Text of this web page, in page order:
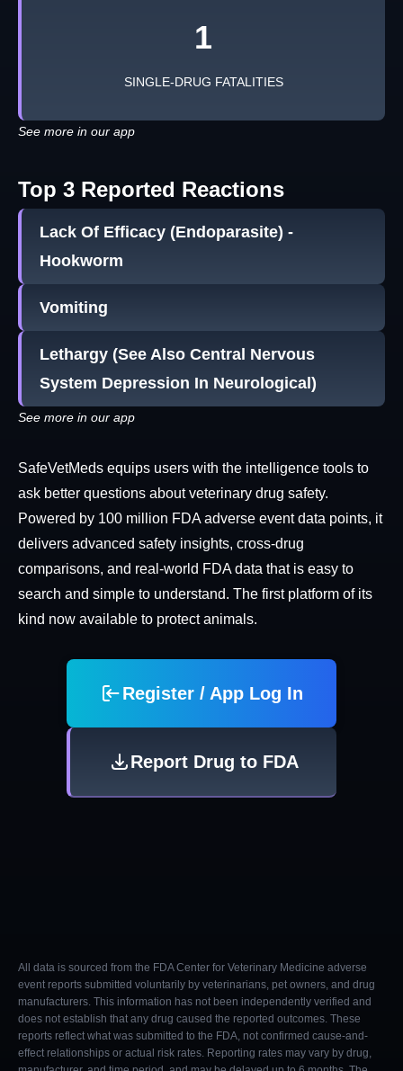
1
SINGLE-DRUG FATALITIES
See more in our app
Top 3 Reported Reactions
Lack Of Efficacy (Endoparasite) -
Hookworm
Vomiting
Lethargy (See Also Central Nervous
System Depression In Neurological)
See more in our app
SafeVetMeds equips users with the intelligence tools to
ask better questions about veterinary drug safety.
Powered by 100 million FDA adverse event data points, it
delivers advanced safety insights, cross-drug
comparisons, and real-world FDA data that is easy to
search and simple to understand. The first platform of its
kind now available to protect animals.
Register / App Log In
Report Drug to FDA
All data is sourced from the FDA Center for Veterinary Medicine adverse
event reports submitted voluntarily by veterinarians, pet owners, and drug
manufacturers. This information has not been independently verified and
does not establish that any drug caused the reported outcomes. These
reports reflect what was submitted to the FDA, not confirmed cause-and-
effect relationships or actual risk rates. Reporting rates may vary by drug,